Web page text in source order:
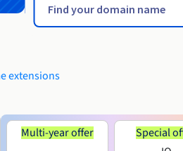
extensions
Multi-year offer
Special